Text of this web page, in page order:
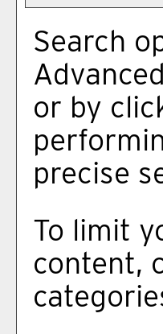
Search
or by
precise
To limit
content,